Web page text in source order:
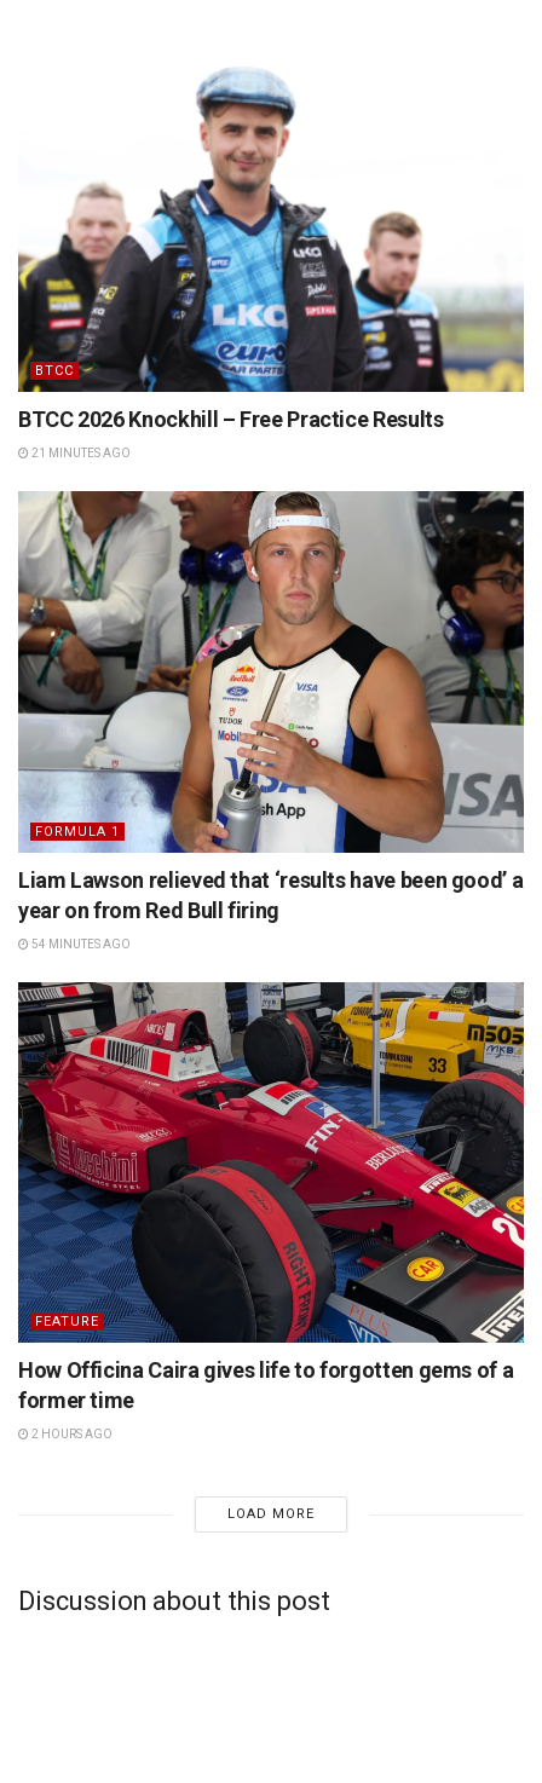
BTCC
BTCC 2026 Knockhill – Free Practice Results
21 MINUTES AGO
FORMULA 1
Liam Lawson relieved that ‘results have been good’ a
year on from Red Bull firing
54 MINUTES AGO
FEATURE
How Officina Caira gives life to forgotten gems of a
former time
2 HOURS AGO
LOAD MORE
Discussion about this post